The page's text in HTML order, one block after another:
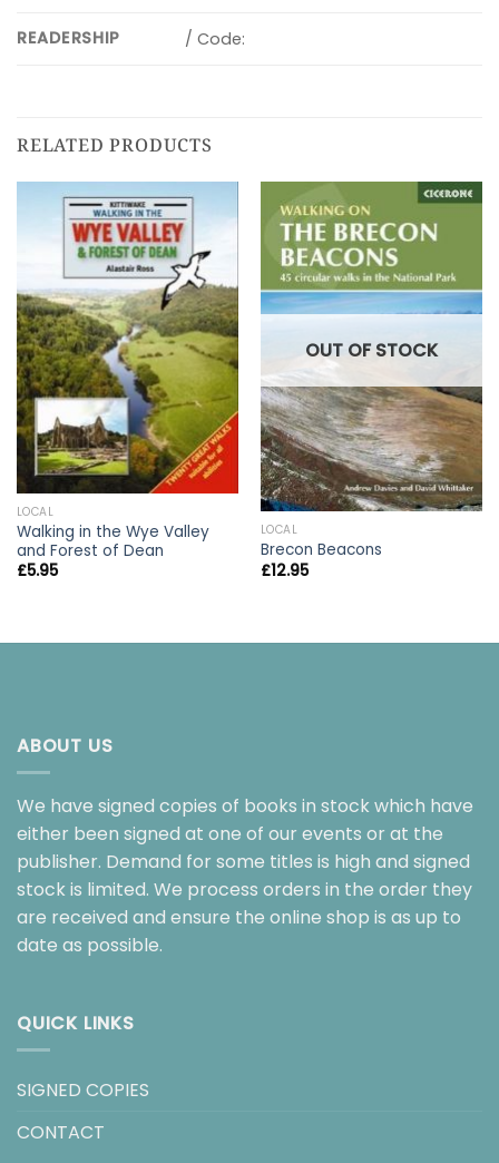
READERSHIP / Code:
RELATED PRODUCTS
LOCAL
Walking in the Wye Valley
and Forest of Dean
£5.95
OUT OF STOCK
LOCAL
Brecon Beacons
£12.95
ABOUT US
We have signed copies of books in stock which have
either been signed at one of our events or at the
publisher. Demand for some titles is high and signed
stock is limited. We process orders in the order they
are received and ensure the online shop is as up to
date as possible.
QUICK LINKS
SIGNED COPIES
CONTACT